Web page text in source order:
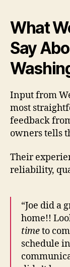
What
Say
Input from
most
feedback
owners tells
Their
reliability,
“Joe did a
home!!
timeto
schedule